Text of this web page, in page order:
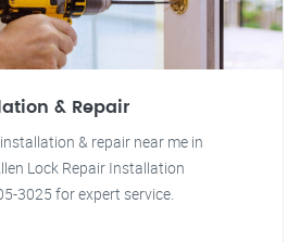
& Repair
& repair near me in
Lock Repair Installation
3025 for expert service.